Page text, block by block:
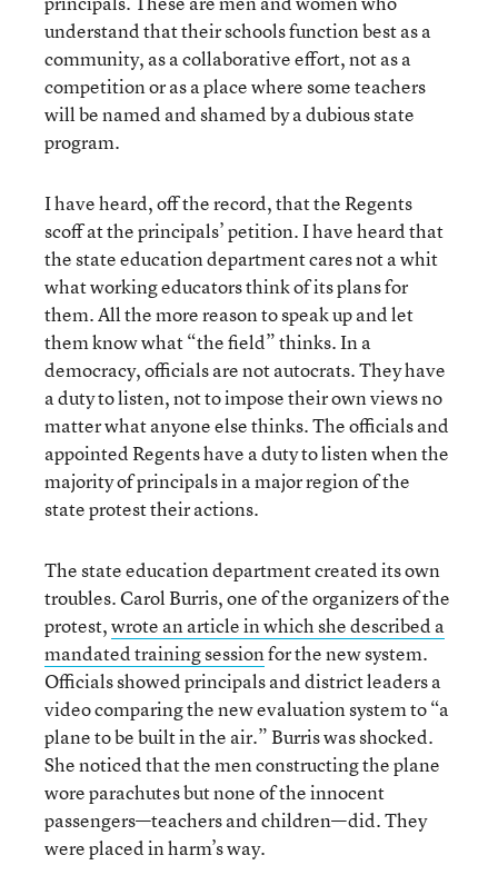
understand that their schools function best as a
community, as a collaborative effort, not as a
competition or as a place where some teachers
will be named and shamed by a dubious state
program.
I have heard, off the record, that the Regents
scoff at the principals’ petition. I have heard that
the state education department cares not a whit
what working educators think of its plans for
them. All the more reason to speak up and let
them know what “the field” thinks. In a
democracy, officials are not autocrats. They have
a duty to listen, not to impose their own views no
matter what anyone else thinks. The officials and
appointed Regents have a duty to listen when the
majority of principals in a major region of the
state protest their actions.
The state education department created its own
troubles. Carol Burris, one of the organizers of the
protest,wrote an article in which she described a
mandated training sessionfor the new system.
Officials showed principals and district leaders a
video comparing the new evaluation system to “a
plane to be built in the air.” Burris was shocked.
She noticed that the men constructing the plane
wore parachutes but none of the innocent
passengers—teachers and children—did. They
were placed in harm’s way.